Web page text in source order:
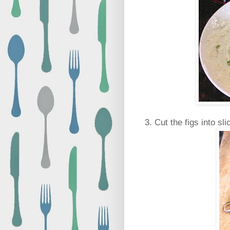
3. Cut the figs into